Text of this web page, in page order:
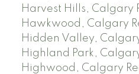
Harvest Hills, Calgary
Hawkwood, Calgary
Hidden Valley,
Highland Park,
Highwood, Calgary